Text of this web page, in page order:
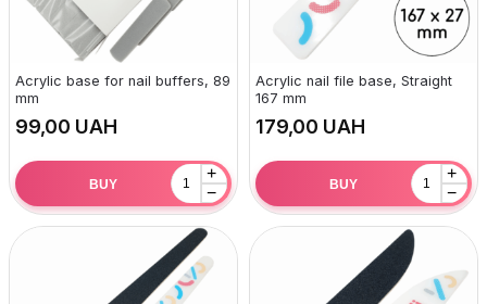
Acrylic base for nail buffers, 89
mm
UAH
+
−
BUY
Acrylic nail file base, Straight
167 mm
UAH
+
−
BUY